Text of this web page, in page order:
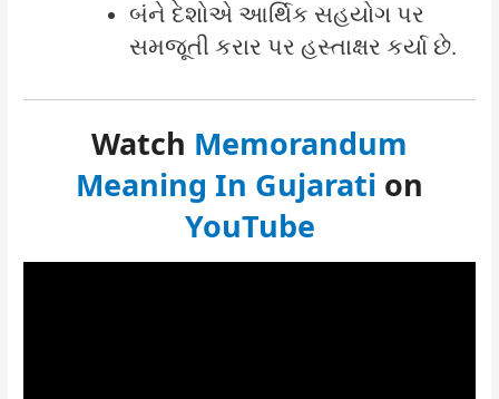
બંને દેશોએ આર્થિક સહયોગ પર
સમજૂતી કરાર પર હસ્તાક્ષર કર્યા છે.
Watch Memorandum
Meaning In Gujarati on
YouTube